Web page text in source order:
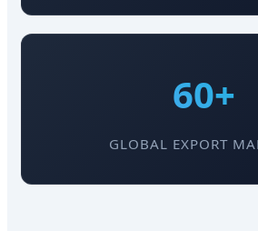
60+
GLOBAL EXPORT